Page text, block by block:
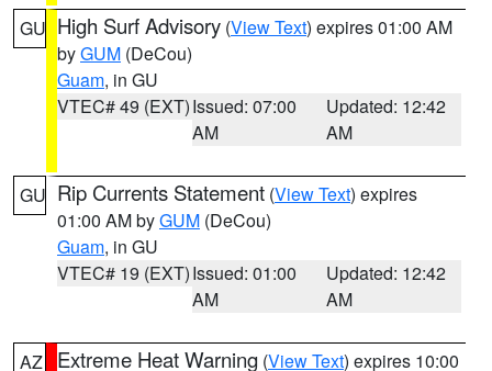
GU High Surf Advisory (View Text) expires 01:00 AM
byGUM (DeCou)
Guam, in GU
VTEC# 49 (EXT)Issued: 07:00
AM
Updated: 12:42
AM
GU Rip Currents Statement (View Text) expires
01:00 AM byGUM (DeCou)
Guam, in GU
VTEC# 19 (EXT)Issued: 01:00
AM
Updated: 12:42
AM
AZ Extreme Heat Warning (View Text) expires 10:00